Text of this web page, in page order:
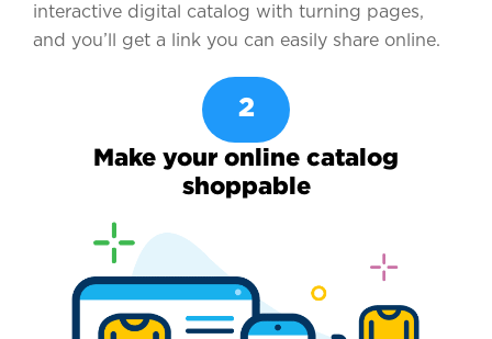
interactive digital catalog with turning pages,
and you’ll get a link you can easily share online.
2
Make your online catalog
shoppable